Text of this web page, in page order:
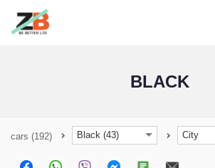
BLACK
cars (192) Black (43) City